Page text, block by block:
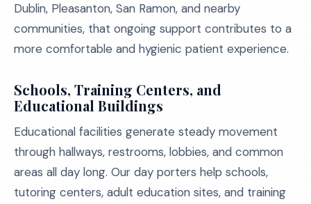
Dublin, Pleasanton, San Ramon, and nearby
communities, that ongoing support contributes to a
more comfortable and hygienic patient experience.
Schools, Training Centers, and
Educational Buildings
Educational facilities generate steady movement
through hallways, restrooms, lobbies, and common
areas all day long. Our day porters help schools,
tutoring centers, adult education sites, and training